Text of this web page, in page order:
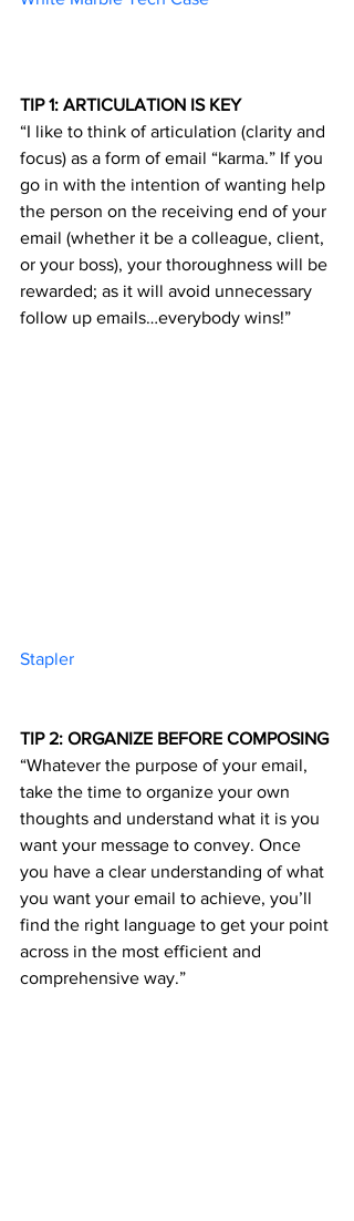
TIP 1: ARTICULATION IS KEY
“I like to think of articulation (clarity and
focus) as a form of email “karma.” If you
go in with the intention of wanting help
the person on the receiving end of your
email (whether it be a colleague, client,
or your boss), your thoroughness will be
rewarded; as it will avoid unnecessary
follow up emails…everybody wins!”
TIP 2: ORGANIZE BEFORE COMPOSING
“Whatever the purpose of your email,
take the time to organize your own
thoughts and understand what it is you
want your message to convey. Once
you have a clear understanding of what
you want your email to achieve, you’ll
find the right language to get your point
across in the most efficient and
comprehensive way.”